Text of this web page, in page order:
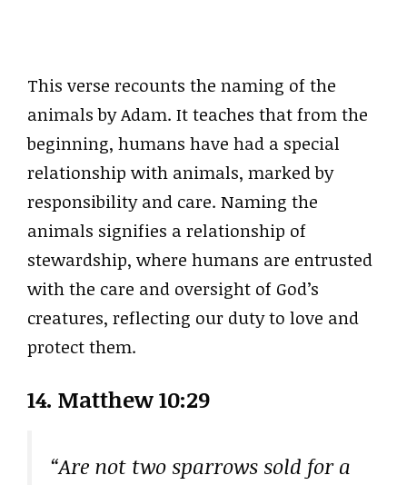
This verse recounts the naming of the
animals by Adam. It teaches that from the
beginning, humans have had a special
relationship with animals, marked by
responsibility and care. Naming the
animals signifies a relationship of
stewardship, where humans are entrusted
with the care and oversight of God’s
creatures, reflecting our duty to love and
protect them.
14. Matthew 10:29
“Are not two sparrows sold for a